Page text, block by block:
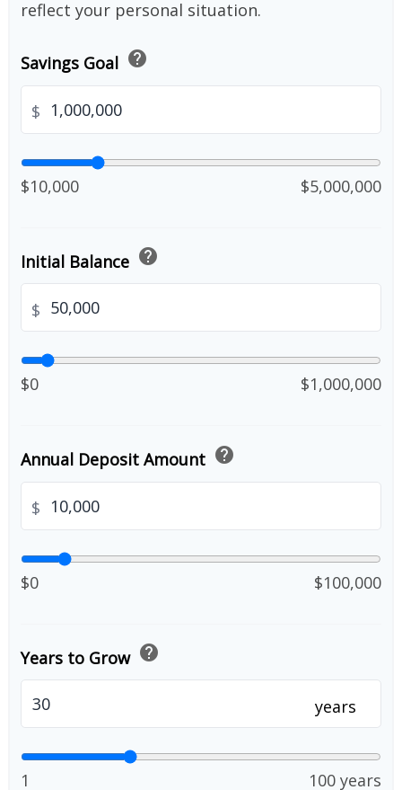
reflect your personal situation.
Savings Goal help
$
$10,000 $5,000,000
Initial Balance help
$
$0 $1,000,000
Annual Deposit Amount help
$
$0 $100,000
Years to Grow help
years
1 100 years